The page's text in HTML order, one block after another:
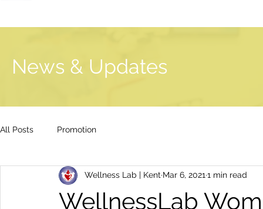
News & Updates
All Posts Promotion
WellnessLab
Wellness Lab | Kent Mar 6, 20211 min read